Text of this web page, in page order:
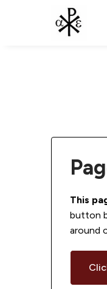
This
button
around